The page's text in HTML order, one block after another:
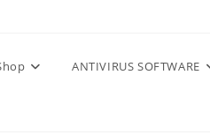
ANTIVIRUS SOFTWARE